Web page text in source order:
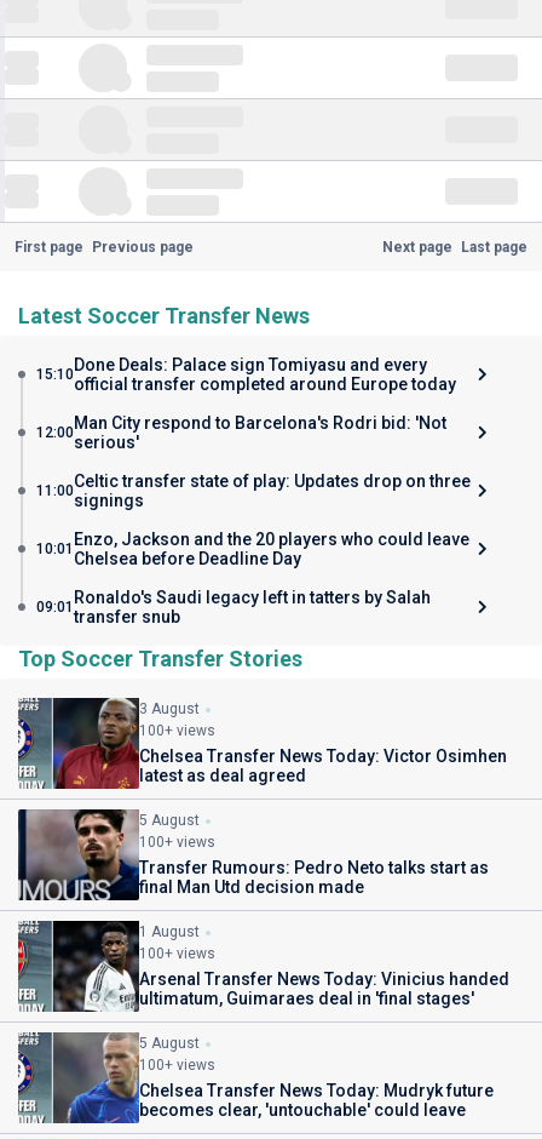
First page Previous page Next page Last page
Latest Soccer Transfer News
15:10Done Deals: Palace sign Tomiyasu and every
official transfer completed around Europe today
12:00Man City respond to Barcelona's Rodri bid: 'Not
serious'
11:00Celtic transfer state of play: Updates drop on three
signings
10:01 Enzo, Jackson and the 20 players who could leave
Chelsea before Deadline Day
09:01 Ronaldo's Saudi legacy left in tatters by Salah
transfer snub
Top Soccer Transfer Stories
3 August
100+ views
Chelsea Transfer News Today: Victor Osimhen
latest as deal agreed
5 August
100+ views
Transfer Rumours: Pedro Neto talks start as
final Man Utd decision made
1 August
100+ views
Arsenal Transfer News Today: Vinicius handed
ultimatum, Guimaraes deal in 'final stages'
5 August
100+ views
Chelsea Transfer News Today: Mudryk future
becomes clear, 'untouchable' could leave